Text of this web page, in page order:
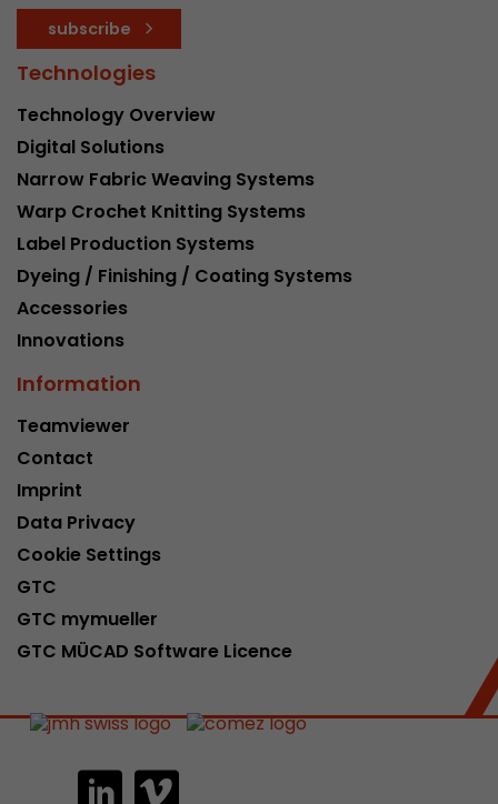
subscribe
Technologies
Technology Overview
Digital Solutions
Narrow Fabric Weaving Systems
Warp Crochet Knitting Systems
Label Production Systems
Dyeing / Finishing / Coating Systems
Accessories
Innovations
Information
Teamviewer
Contact
Imprint
Data Privacy
Cookie Settings
GTC
GTC mymueller
GTC MÜCAD Software Licence